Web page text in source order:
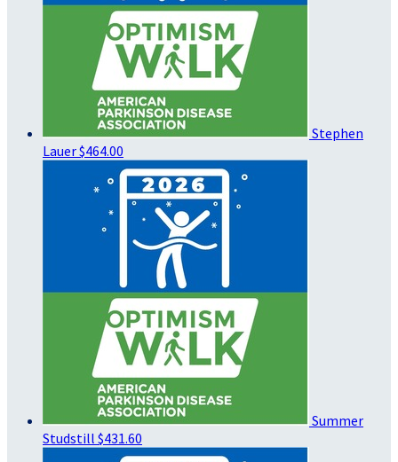
Stephen
Lauer$464.00
Summer
Studstill $431.60